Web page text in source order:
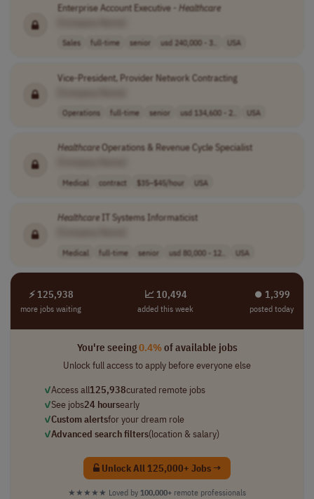
Enterprise Account Executive - Healthcare
Sales full-time senior usd 240,000 - 3.. USA
Vice-President, Provider Network Contracting
Operations full-time senior usd 134,600 - 2.. USA
HealthcareOperations & Revenue Cycle Specialist
Medical contract $35–$45/hour USA
HealthcareIT Systems Informaticist
Medical full-time senior usd 80,000 - 12.. USA
⚡ 125,938
more jobs waiting
📈 10,494
added this week
⏺︎ 1,399
posted today
You're seeing0.4%of available jobs
Unlock full access to apply before everyone else
✓Access all125,938curated remote jobs
✓See jobs24 hoursearly
✓Custom alertsfor your dream role
✓Advanced search filters(location & salary)
Unlock All 125,000+ Jobs →
★★★★★ Loved by 100,000+ remote professionals